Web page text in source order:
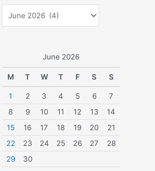
h
r
June 2026
M T W T F S S
1 2 3 4 5 6
7
8
9 10 11 12 13
14
15
16 17 18 19 20
21
22
23 24 25 26 27
28
29
30